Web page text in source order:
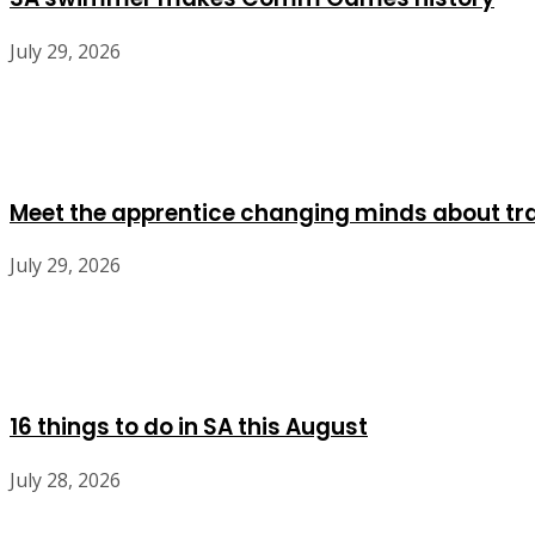
July 29, 2026
Meet the apprentice changing minds about
July 29, 2026
16 things to do in SA this August
July 28, 2026